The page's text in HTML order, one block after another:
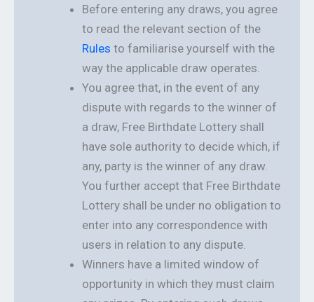
Before entering any draws, you agree
to read the relevant section of the
Rules to familiarise yourself with the
way the applicable draw operates.
You agree that, in the event of any
dispute with regards to the winner of
a draw, Free Birthdate Lottery shall
have sole authority to decide which, if
any, party is the winner of any draw.
You further accept that Free Birthdate
Lottery shall be under no obligation to
enter into any correspondence with
users in relation to any dispute.
Winners have a limited window of
opportunity in which they must claim